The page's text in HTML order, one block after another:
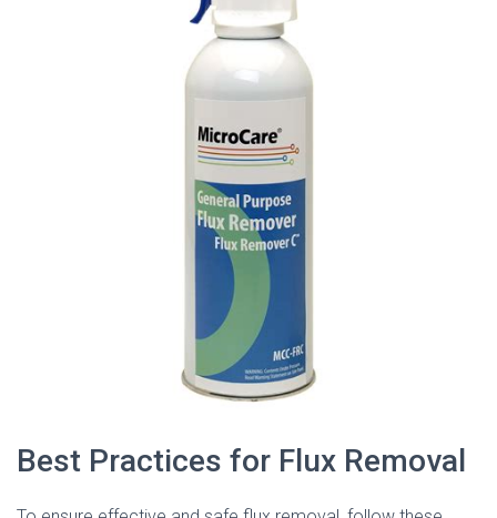
Best Practices for Flux Removal